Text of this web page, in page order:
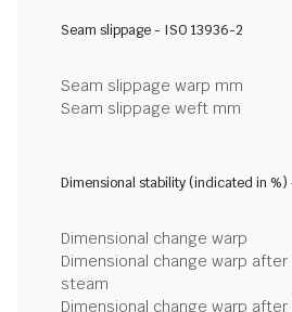
Seam slippage - ISO 13936-2
Seam slippage warp mm
Seam slippage weft mm
Dimensional stability (indicated in %)
Dimensional change warp
Dimensional change warp
steam
Dimensional change warp after